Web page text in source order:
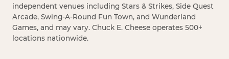
independent venues including Stars & Strikes, Side Quest
Arcade, Swing-A-Round Fun Town, and Wunderland
Games, and may vary. Chuck E. Cheese operates 500+
locations nationwide.